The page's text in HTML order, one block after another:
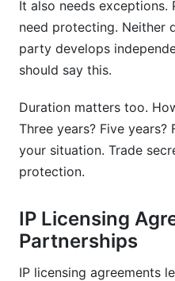
It also needs
need protecting. Neither
party develops
should say this.
Duration matters too.
Three years? Five years?
your situation. Trade
protection.
IP Licensing
Partnerships
IP licensing agreements